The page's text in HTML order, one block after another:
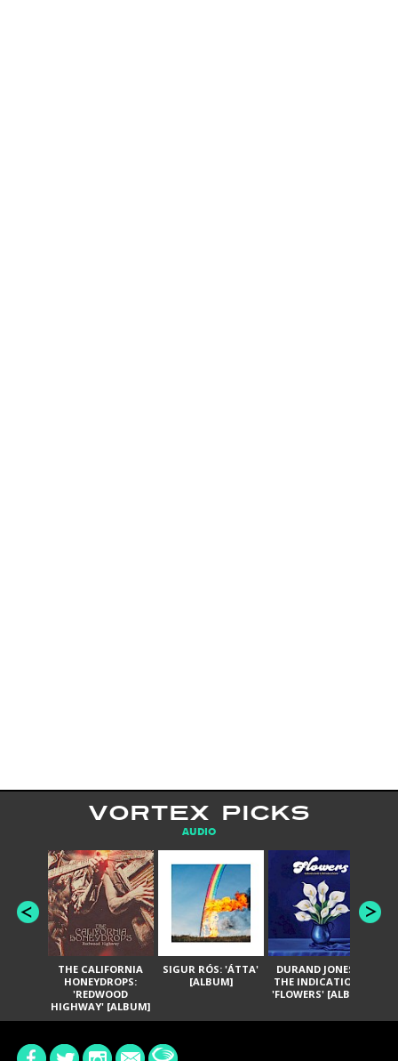
VORTEX PICKS
AUDIO
THE CALIFORNIA
HONEYDROPS:
'REDWOOD
HIGHWAY' [ALBUM]
SIGUR RÓS: 'ÁTTA'
[ALBUM]
DURAND JONES &
THE INDICATIONS:
'FLOWERS' [ALBUM]